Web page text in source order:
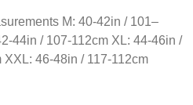
M: 40-42in / 101–
44in / 107-112cm XL: 44-46in /
XXL: 46-48in / 117-112cm